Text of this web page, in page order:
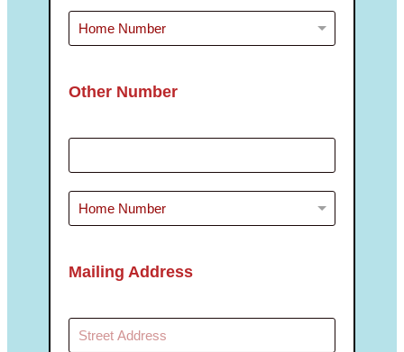
Other Number
Mailing Address